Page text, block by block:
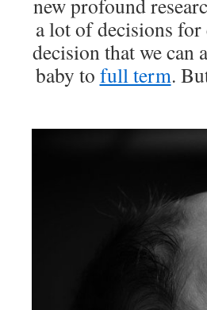
new profound
a lot of decisions
decision that we can
baby to full term.